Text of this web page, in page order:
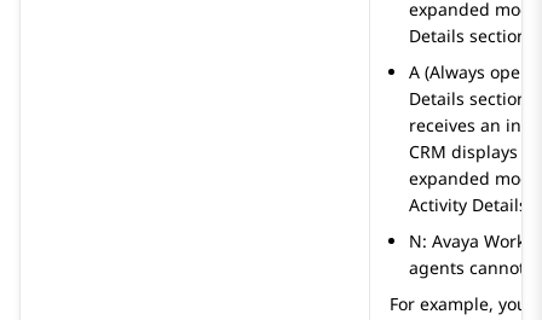
expanded
Details section
A (Always
Details section
receives an
CRM displays
expanded
Activity Details
N: Avaya
agents cannot
For example, you